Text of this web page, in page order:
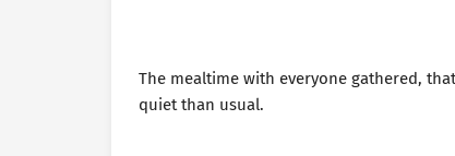
The mealtime with everyone gathered,
quiet than usual.